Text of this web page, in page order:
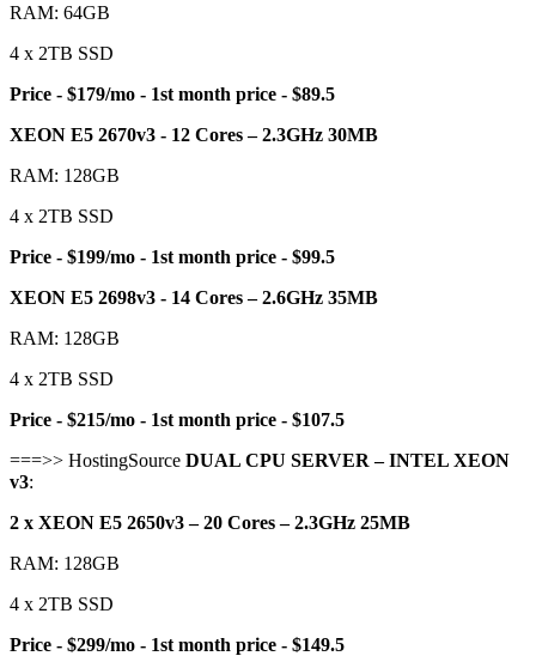
RAM: 64GB
4 x 2TB SSD
Price - $179/mo - 1st month price - $89.5
XEON E5 2670v3 - 12 Cores – 2.3GHz 30MB
RAM: 128GB
4 x 2TB SSD
Price - $199/mo - 1st month price - $99.5
XEON E5 2698v3 - 14 Cores – 2.6GHz 35MB
RAM: 128GB
4 x 2TB SSD
Price - $215/mo - 1st month price - $107.5
===>> HostingSource DUAL CPU SERVER – INTEL XEON
v3:
2 x XEON E5 2650v3 – 20 Cores – 2.3GHz 25MB
RAM: 128GB
4 x 2TB SSD
Price - $299/mo - 1st month price - $149.5